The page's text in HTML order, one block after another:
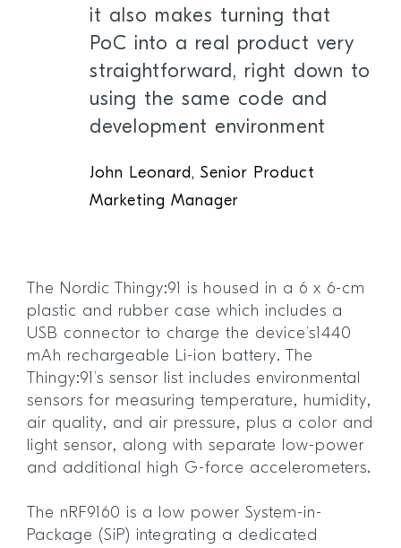
it also makes turning that
PoC into a real product very
straightforward, right down to
using the same code and
development environment
John Leonard, Senior Product
Marketing Manager
The Nordic Thingy:91 is housed in a 6 x 6-cm
plastic and rubber case which includes a
USB connector to charge the device’s1440
mAh rechargeable Li-ion battery. The
Thingy:91’s sensor list includes environmental
sensors for measuring temperature, humidity,
air quality, and air pressure, plus a color and
light sensor, along with separate low-power
and additional high G-force accelerometers.
The nRF9160 is a low power System-in-
Package (SiP) integrating a dedicated